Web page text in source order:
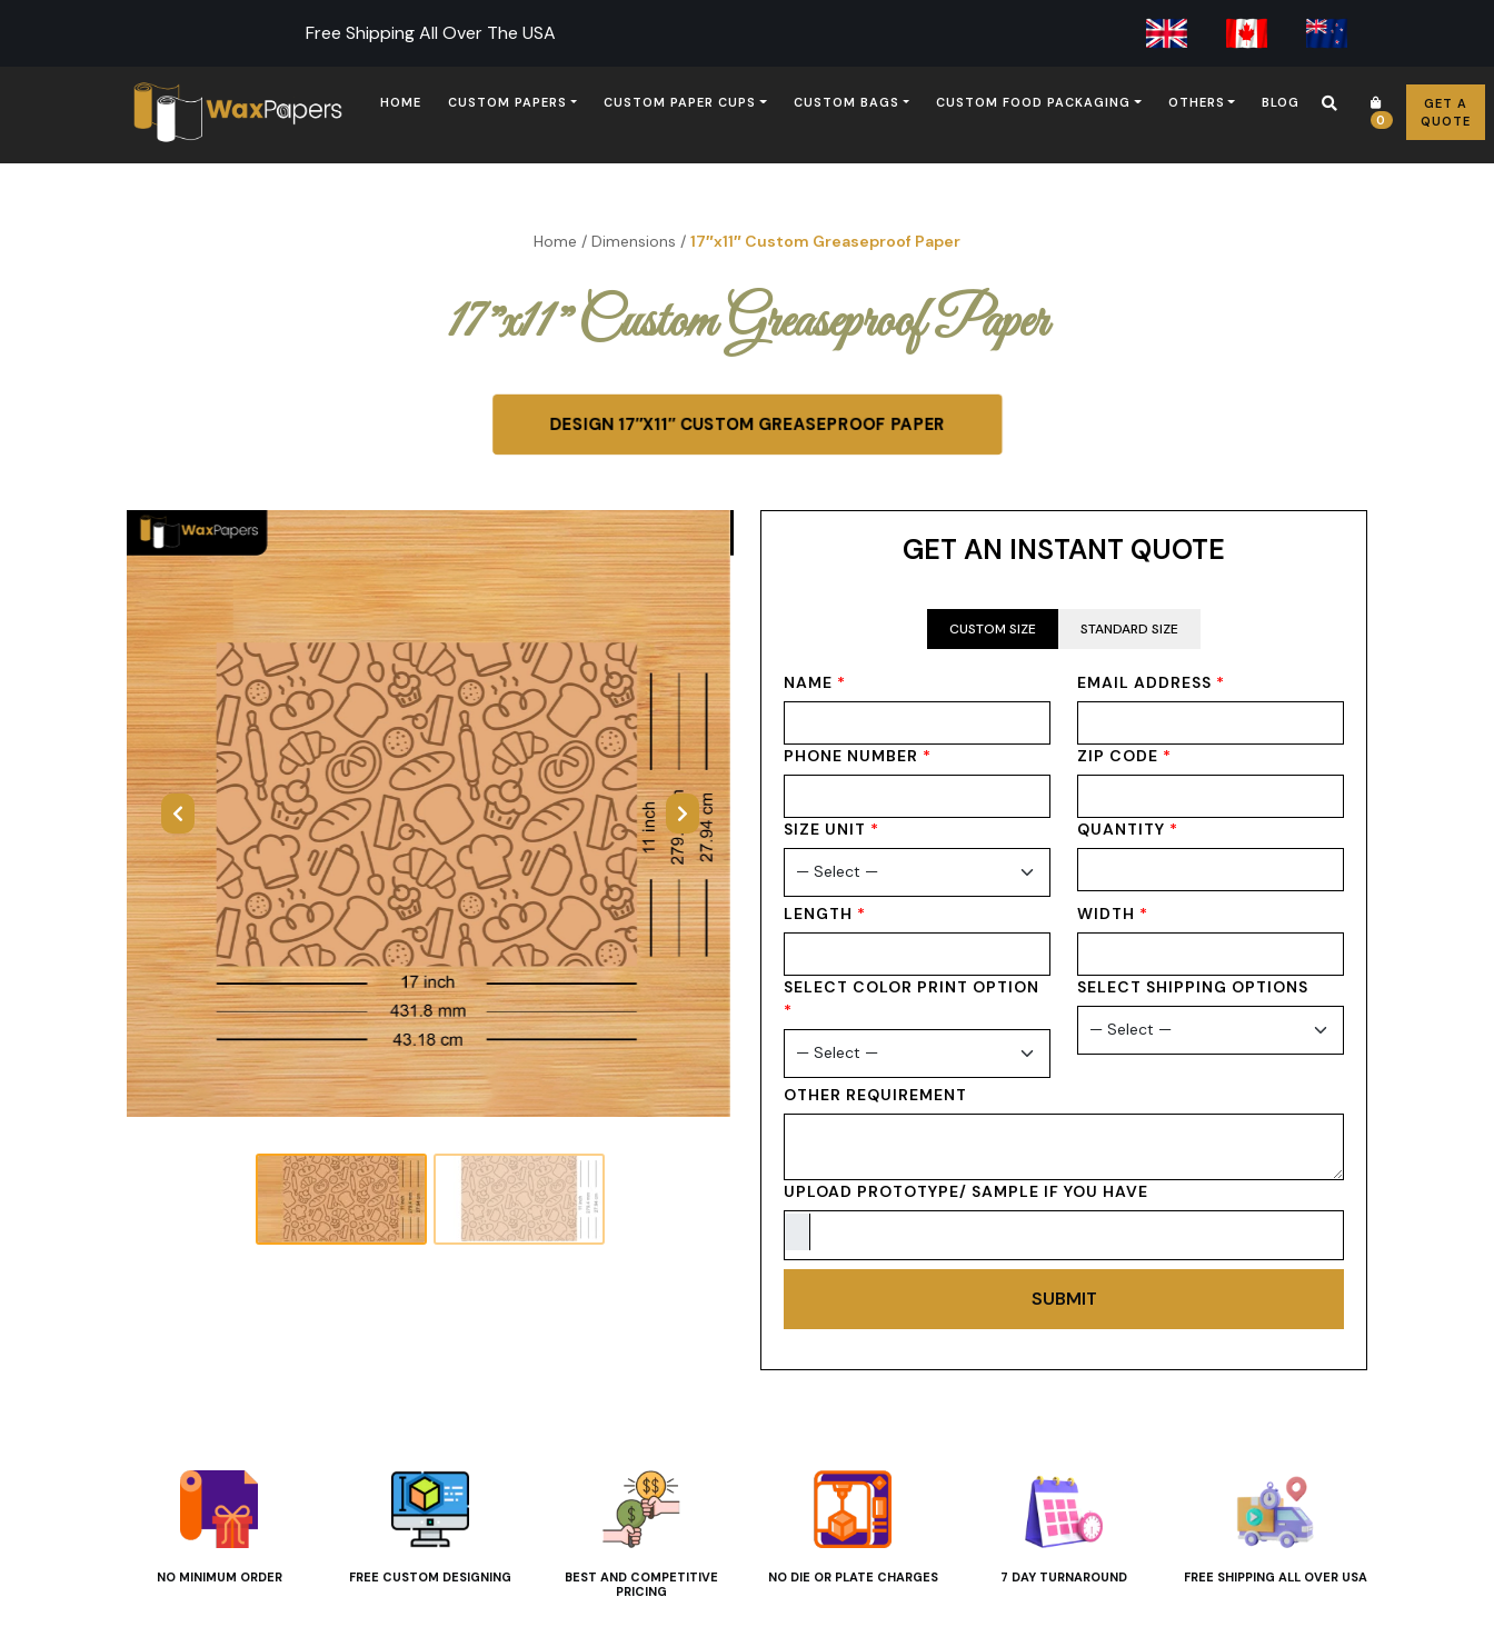
Free Shipping All Over The USA
HOME CUSTOM PAPERS CUSTOM PAPER CUPS CUSTOM BAGS CUSTOM FOOD PACKAGING OTHERS
BLOG
0
GET A
QUOTE
Home / Dimensions / 17″x11″ Custom Greaseproof Paper
17″x11″ Custom Greaseproof Paper
DESIGN 17″X11″ CUSTOM GREASEPROOF PAPER
Previous Next
GET AN INSTANT QUOTE
CUSTOM SIZE STANDARD SIZE
NAME * EMAIL ADDRESS *
PHONE NUMBER * ZIP CODE *
SIZE UNIT * QUANTITY *
LENGTH * WIDTH *
SELECT COLOR PRINT OPTION
*
SELECT SHIPPING OPTIONS
OTHER REQUIREMENT
UPLOAD PROTOTYPE/ SAMPLE IF YOU HAVE
SUBMIT
NO MINIMUM ORDER FREE CUSTOM DESIGNING
BEST AND COMPETITIVE
PRICING
NO DIE OR PLATE CHARGES 7 DAY TURNAROUND FREE SHIPPING ALL OVER USA